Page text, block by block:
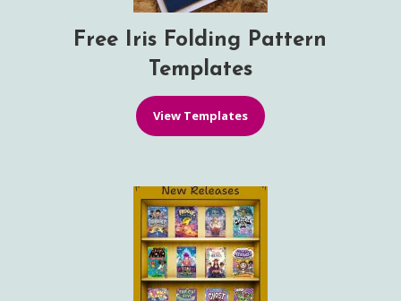
Free Iris Folding Pattern
Templates
View Templates